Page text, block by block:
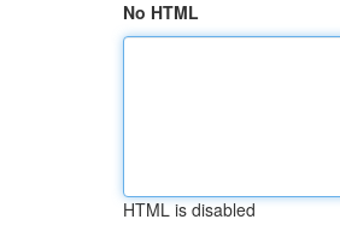
No HTML
HTML is disabled